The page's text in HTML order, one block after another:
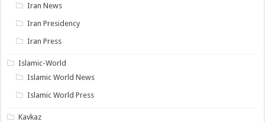
Iran News
Iran Presidency
Iran Press
Islamic-World
Islamic World News
Islamic World Press
Kavkaz